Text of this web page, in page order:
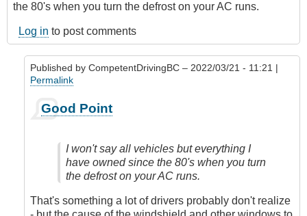
the 80's when you turn the defrost on your AC runs.
Log in to post comments
Published by CompetentDrivingBC – 2022/03/21 - 11:21 |
Permalink
reply
James_O
Good Point
I won't say all vehicles but everything I
have owned since the 80's when you turn
the defrost on your AC runs.
That's something a lot of drivers probably don't realize